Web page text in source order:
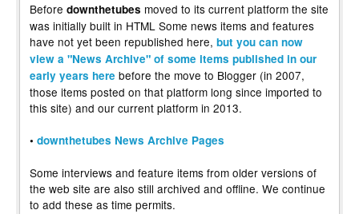
Before downthetubes moved to its current platform the site
was initially built in HTML Some news items and features
have not yet been republished here, but you can now
view a "News Archive" of some items published in our
early years here before the move to Blogger (in 2007,
those items posted on that platform long since imported to
this site) and our current platform in 2013.
• downthetubes News Archive Pages
Some interviews and feature items from older versions of
the web site are also still archived and offline. We continue
to add these as time permits.